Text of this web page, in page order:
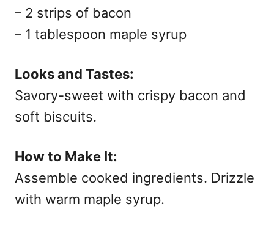
– 2 strips of bacon
– 1 tablespoon maple syrup
Looks and Tastes:
Savory-sweet with crispy bacon and
soft biscuits.
How to Make It:
Assemble cooked ingredients. Drizzle
with warm maple syrup.